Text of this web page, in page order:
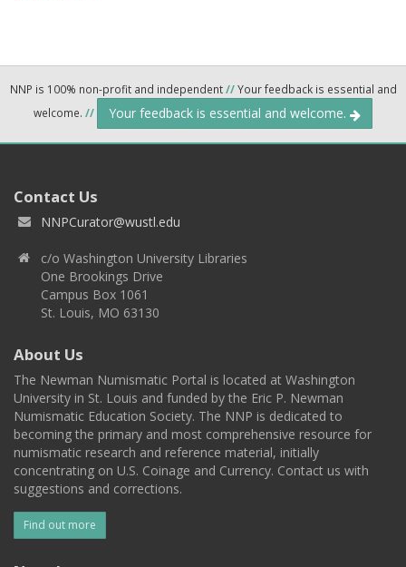
NNP is 100% non-profit and independent//Your feedback is essential and
welcome. // Your feedback is essential and welcome.
Contact Us
NNPCurator@wustl.edu
c/o Washington University Libraries
One Brookings Drive
Campus Box 1061
St. Louis, MO 63130
About Us
The Newman Numismatic Portal is located at Washington
University in St. Louis and funded by the Eric P. Newman
Numismatic Education Society. The NNP is dedicated to
becoming the primary and most comprehensive resource for
numismatic research and reference material, initially
concentrating on U.S. Coinage and Currency. Contact us with
suggestions and corrections.
Find out more